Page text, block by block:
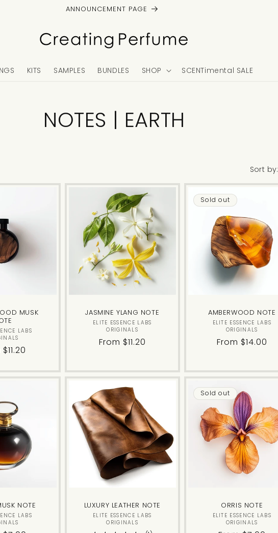
ANNOUNCEMENT PAGE
KITS SAMPLES BUNDLES SHOP SCENTimental SALE
C
:
NOTES | EARTH
Sort by:
MUSK
Vendor:
LABS
JASMINE YLANG NOTE
Vendor:
ELITE ESSENCE LABS
ORIGINALS
Regular
From $11.20
Sold out
AMBERWOOD NOTE
Vendor:
ELITE ESSENCE LABS
ORIGINALS
Regular
From $14.00
NOTE
Vendor:
LABS
LUXURY LEATHER NOTE
Vendor:
ELITE ESSENCE LABS
ORIGINALS
Sold out
ORRIS NOTE
Vendor:
ELITE ESSENCE LABS
ORIGINALS